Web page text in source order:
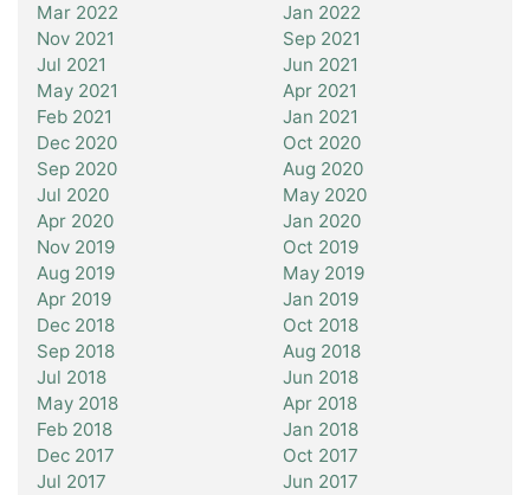
Mar 2022
Jan 2022
Nov 2021
Sep 2021
Jul 2021
Jun 2021
May 2021
Apr 2021
Feb 2021
Jan 2021
Dec 2020
Oct 2020
Sep 2020
Aug 2020
Jul 2020
May 2020
Apr 2020
Jan 2020
Nov 2019
Oct 2019
Aug 2019
May 2019
Apr 2019
Jan 2019
Dec 2018
Oct 2018
Sep 2018
Aug 2018
Jul 2018
Jun 2018
May 2018
Apr 2018
Feb 2018
Jan 2018
Dec 2017
Oct 2017
Jul 2017
Jun 2017